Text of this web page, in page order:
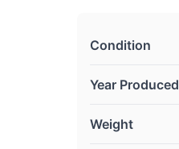
Condition
Year Produced
Weight